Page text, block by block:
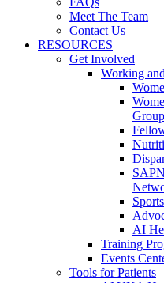
Meet The Team
Contact Us
RESOURCES
Get Involved
Working
Group
AI
Training
Events
Tools for Patients